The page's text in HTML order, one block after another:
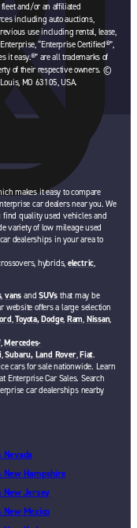
and/or an affiliated
including auto auctions,
use including rental, lease,
“Enterprise Certified®”,
it easy.®” are all trademarks of
of their respective owners. ©
MO 63105, USA.
makes it easy to compare
car dealers near you. We
find quality used vehicles and
variety of low mileage used
dealerships in your area to
hybrids, electric,
,vans andSUVs that may be
website offers a large selection
,Toyota,Dodge, Ram, Nissan,
,Mercedes-
,Subaru, Land Rover,Fiat.
cars for sale nationwide. Learn
Enterprise Car Sales. Search
car dealerships nearby
Nevada
New Hampshire
New Jersey
New Mexico